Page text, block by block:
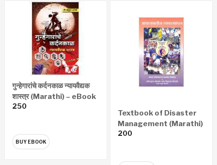
गुन्हेगारांचे कर्दनकाळ न्यायवैद्यक
शास्त्र (Marathi) – eBook
250
BUY EBOOK
Textbook of Disaster
Management (Marathi)
– eBook
200